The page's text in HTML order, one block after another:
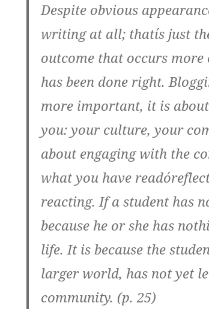
Despite obvious
writing at all; thatís just
outcome that occurs
has been done right.
more important, it is
you: your culture, your
about engaging with the
what you have
reacting. If a student has
because he or she has
life. It is because the
larger world, has not yet
community. (p. 25)